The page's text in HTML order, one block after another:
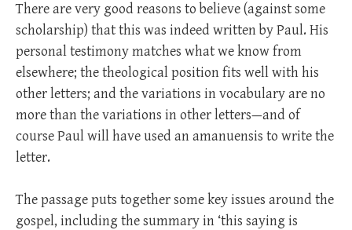
There are very good reasons to believe (against some
scholarship) that this was indeed written by Paul. His
personal testimony matches what we know from
elsewhere; the theological position fits well with his
other letters; and the variations in vocabulary are no
more than the variations in other letters—and of
course Paul will have used an amanuensis to write the
letter.
The passage puts together some key issues around the
gospel, including the summary in ‘this saying is